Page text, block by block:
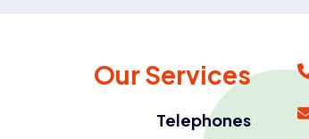
Our Services
Telephones